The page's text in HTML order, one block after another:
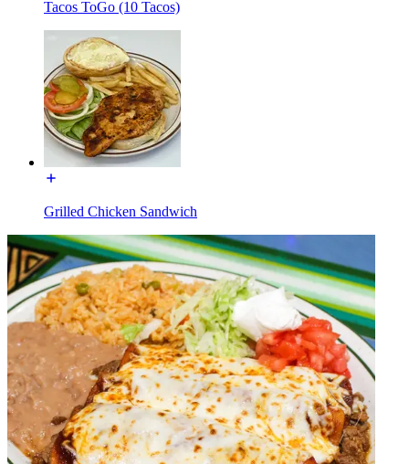
Tacos ToGo (10 Tacos)
Grilled Chicken Sandwich